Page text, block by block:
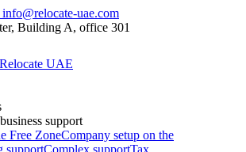
info@relocate-uae.com
Building A, office 301
support
Free ZoneCompany setup on the
supportComplex supportTax